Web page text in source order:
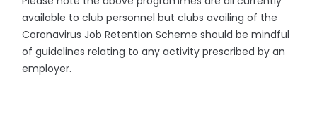
available to club personnel but clubs availing of the
Coronavirus Job Retention Scheme should be mindful
of guidelines relating to any activity prescribed by an
employer.